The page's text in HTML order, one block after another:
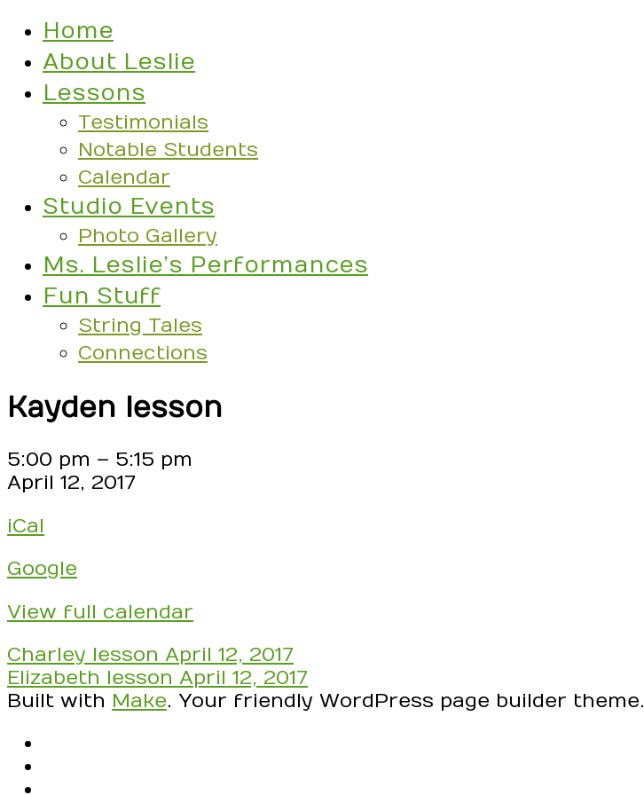
Home
About Leslie
Lessons
Testimonials
Notable Students
Calendar
Studio Events
Photo Gallery
Ms. Leslie’s Performances
Fun Stuff
String Tales
Connections
Kayden lesson
Kayden
lesson
5:00 pm – 5:15 pm
April 12, 2017
iCal
Google
View full calendar
Post
navigation
Charley lesson April 12, 2017
Elizabeth lesson April 12, 2017
Built with Make. Your friendly WordPress page builder theme.